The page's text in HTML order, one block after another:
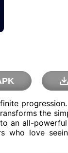
the
an all-
who love